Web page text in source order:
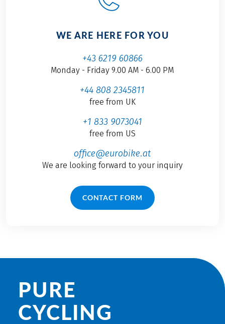
WE ARE HERE FOR YOU
+43 6219 60866
Monday - Friday 9.00 AM - 6.00 PM
+44 808 2345811
free from UK
+1 833 9073041
free from US
office@eurobike.at
We are looking forward to your inquiry
CONTACT FORM
PURE
CYCLING